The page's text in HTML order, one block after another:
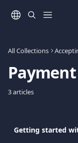
All Collections
3 articles
Getting started